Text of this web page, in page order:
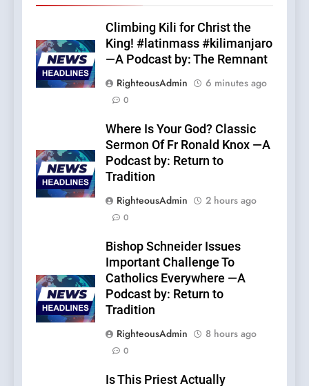
Climbing Kili for Christ the
King! #latinmass #kilimanjaro
—A Podcast by: The Remnant
RighteousAdmin
6 minutes ago
0
Where Is Your God? Classic
Sermon Of Fr Ronald Knox —A
Podcast by: Return to
Tradition
RighteousAdmin
2 hours ago
0
Bishop Schneider Issues
Important Challenge To
Catholics Everywhere —A
Podcast by: Return to
Tradition
RighteousAdmin
8 hours ago
0
Is This Priest Actually